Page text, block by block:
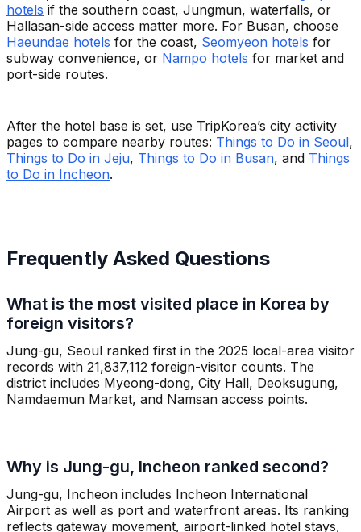
hotels if the southern coast, Jungmun, waterfalls, or
Hallasan-side access matter more. For Busan, choose
Haeundae hotels for the coast, Seomyeon hotels for
subway convenience, or Nampo hotels for market and
port-side routes.
After the hotel base is set, use TripKorea’s city activity
pages to compare nearby routes: Things to Do in Seoul,
Things to Do in Jeju, Things to Do in Busan, and Things
to Do in Incheon.
Frequently Asked Questions
What is the most visited place in Korea by
foreign visitors?
Jung-gu, Seoul ranked first in the 2025 local-area visitor
records with 21,837,112 foreign-visitor counts. The
district includes Myeong-dong, City Hall, Deoksugung,
Namdaemun Market, and Namsan access points.
Why is Jung-gu, Incheon ranked second?
Jung-gu, Incheon includes Incheon International
Airport as well as port and waterfront areas. Its ranking
reflects gateway movement, airport-linked hotel stays,